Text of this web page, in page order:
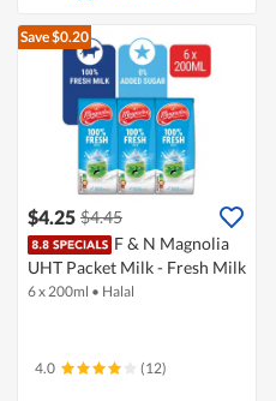
Save $0.20
$4.25 $4.45
F & N Magnolia
UHT Packet Milk - Fresh Milk
6 x 200ml • Halal
4.0 (12)